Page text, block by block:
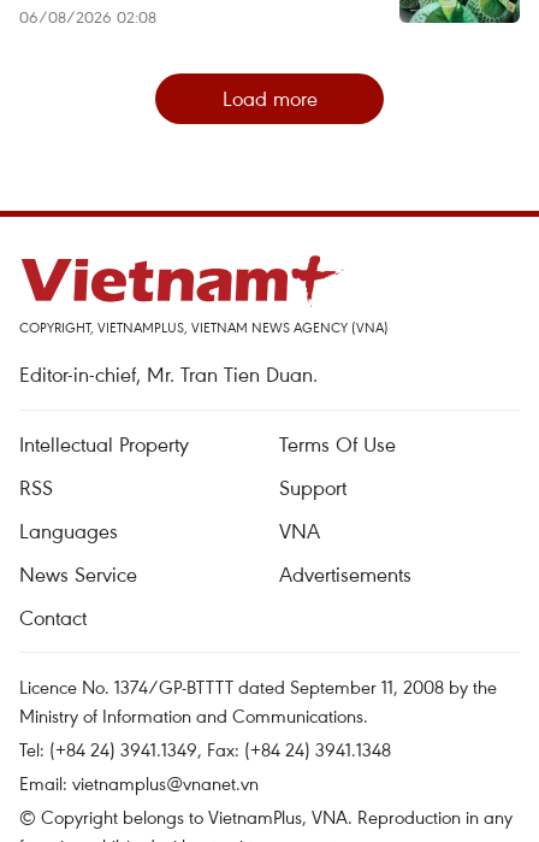
06/08/2026 02:08
Load more
COPYRIGHT, VIETNAMPLUS, VIETNAM NEWS AGENCY (VNA)
Editor-in-chief, Mr. Tran Tien Duan.
Intellectual Property
Terms Of Use
RSS
Support
Languages
VNA
News Service
Advertisements
Contact
Licence No. 1374/GP-BTTTT dated September 11, 2008 by the
Ministry of Information and Communications.
Tel: (+84 24) 3941.1349, Fax: (+84 24) 3941.1348
Email: vietnamplus@vnanet.vn
© Copyright belongs to VietnamPlus, VNA. Reproduction in any